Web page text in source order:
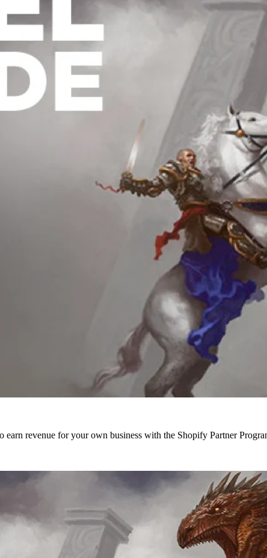
revenue for your own business with the Shopify Partner